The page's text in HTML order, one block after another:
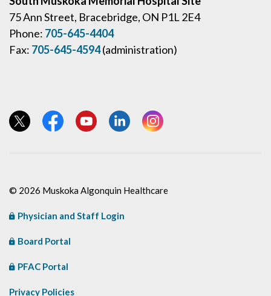
75 Ann Street, Bracebridge, ON P1L 2E4
Phone: 705-645-4404
Fax: 705-645-4594(administration)
View our Twitter page
View our Facebook page
View our YouTube page
View our LinkedIn page
View our Instagram page
© 2026 Muskoka Algonquin Healthcare
Physician and Staff Login
Board Portal
PFAC Portal
Privacy Policies